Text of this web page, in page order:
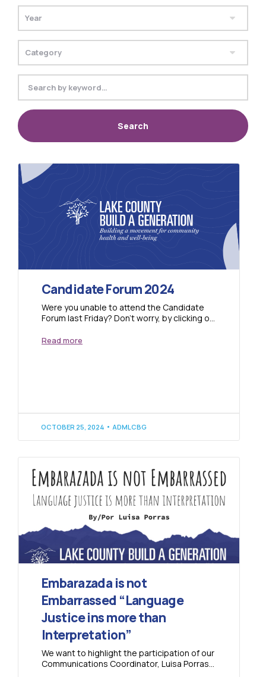
Search
Candidate Forum 2024
Were you unable to attend the Candidate
Forum last Friday? Don’t worry, by clicking on
Read more
OCTOBER 25, 2024 ADMLCBG
Embarazada is not
Embarrassed “Language
Justice ins more than
Interpretation”
We want to highlight the participation of our
Communications Coordinator, Luisa Porras,